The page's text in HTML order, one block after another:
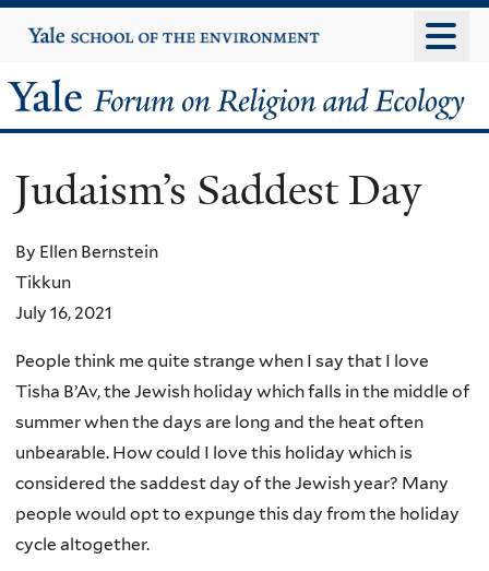
to
content
Yale
University
Yale
Forum
on
Religion
and
Ecology
Judaism’s Saddest Day
By Ellen Bernstein
Tikkun
July 16, 2021
People think me quite strange when I say that I love
Tisha B’Av, the Jewish holiday which falls in the middle of
summer when the days are long and the heat often
unbearable. How could I love this holiday which is
considered the saddest day of the Jewish year? Many
people would opt to expunge this day from the holiday
cycle altogether.